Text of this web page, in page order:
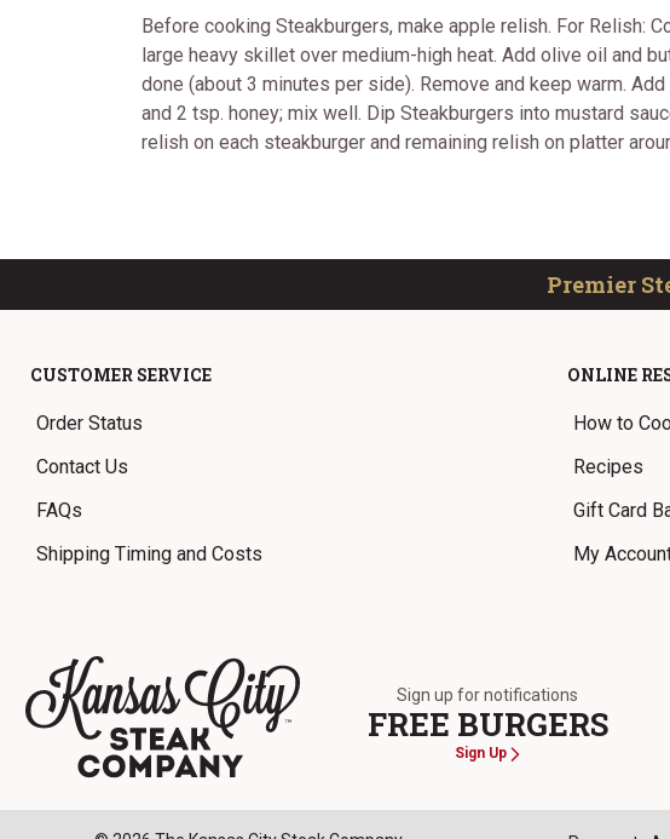
Before cooking Steakburgers, make apple relish. For Relish:
large heavy skillet over medium-high heat. Add olive oil and
done (about 3 minutes per side). Remove and keep warm.
and 2 tsp. honey; mix well. Dip Steakburgers into mustard
relish on each steakburger and remaining relish on platter
Premier
CUSTOMER SERVICE
Order Status
Contact Us
FAQs
Shipping Timing and Costs
ONLINE
How to
Recipes
Gift Card
My
Sign up for notifications
FREE BURGERS
Sign Up